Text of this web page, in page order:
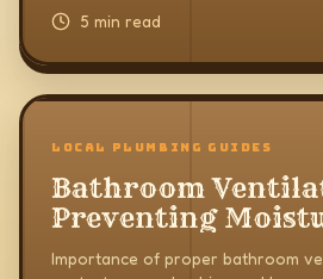
5 min read
LOCAL PLUMBING GUIDES
Bathroom
Preventing
Problems
Importance of proper bathroom